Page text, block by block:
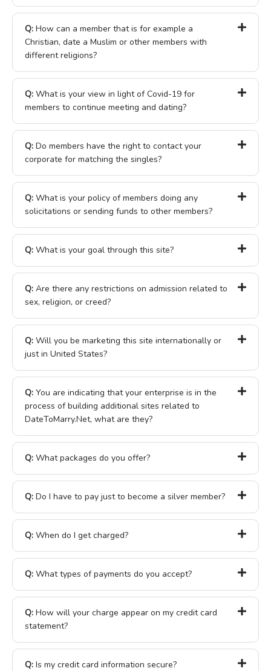
Q: How can a member that is for example a
Christian, date a Muslim or other members with
different religions?
Q: What is your view in light of Covid-19 for
members to continue meeting and dating?
Q: Do members have the right to contact your
corporate for matching the singles?
Q: What is your policy of members doing any
solicitations or sending funds to other members?
Q: What is your goal through this site?
Q: Are there any restrictions on admission related to
sex, religion, or creed?
Q: Will you be marketing this site internationally or
just in United States?
Q: You are indicating that your enterprise is in the
process of building additional sites related to
DateToMarry.Net, what are they?
Q: What packages do you offer?
Q: Do I have to pay just to become a silver member?
Q: When do I get charged?
Q: What types of payments do you accept?
Q: How will your charge appear on my credit card
statement?
Q: Is my credit card information secure?